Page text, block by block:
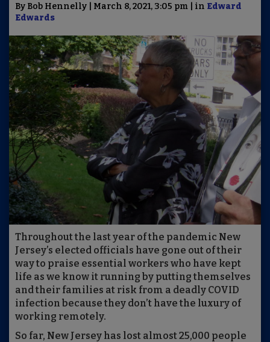
By Bob Hennelly | March 8, 2021, 3:05 pm | in Edward
Edwards
Throughout the last year of the pandemic New
Jersey’s elected officials have gone out of their
way to praise essential workers who have kept
life as we know it running by putting themselves
and their families at risk from a deadly COVID
infection because they don’t have the luxury of
working remotely.
So far, New Jersey has lost almost 25,000 people